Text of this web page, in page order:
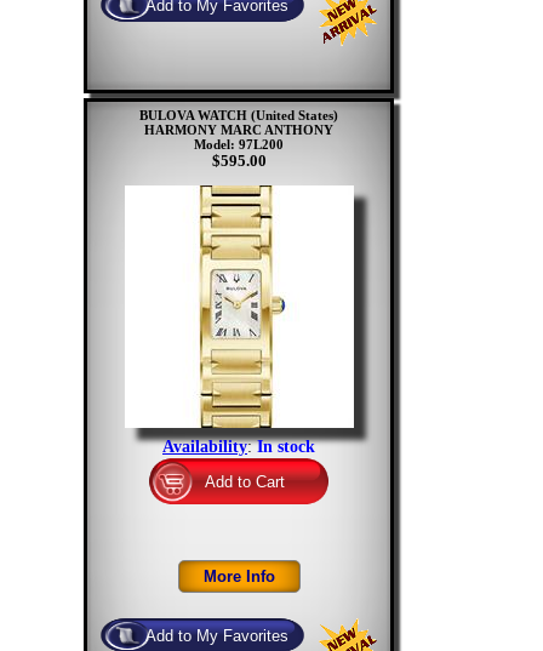
BULOVA WATCH (United States)
HARMONY MARC ANTHONY
Model: 97L200
$595.00
Availability:In stock